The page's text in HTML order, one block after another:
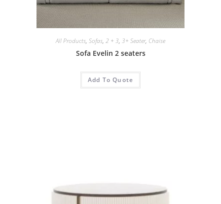
All Products, Sofas, 2 + 3, 3+ Seater, Chaise
Sofa Evelin 2 seaters
Add To Quote